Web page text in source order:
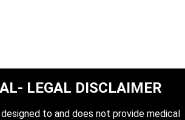
LEGAL DISCLAIMER
to and does not provide medical